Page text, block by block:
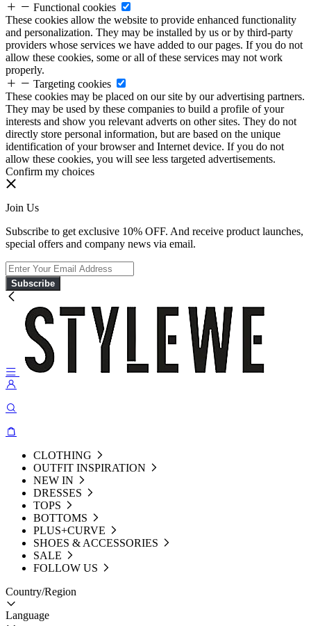
Functional cookies
These cookies allow the website to provide enhanced functionality
and personalization. They may be installed by us or by third-party
providers whose services we have added to our pages. If you do not
allow these cookies, some or all of these services may not work
properly.
Targeting cookies
These cookies may be placed on our site by our advertising partners.
They may be used by these companies to build a profile of your
interests and show you relevant adverts on other sites. They do not
directly store personal information, but are based on the unique
identification of your browser and Internet device. If you do not
allow these cookies, you will see less targeted advertisements.
Confirm my choices
Join Us
Subscribe to get exclusive 10% OFF. And receive product launches,
special offers and company news via email.
Subscribe
CLOTHING
OUTFIT INSPIRATION
NEW IN
DRESSES
TOPS
BOTTOMS
PLUS+CURVE
SHOES & ACCESSORIES
SALE
FOLLOW US
Country/Region
Language